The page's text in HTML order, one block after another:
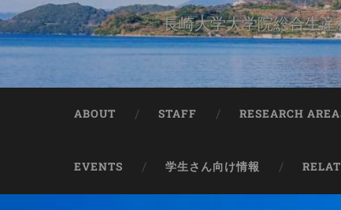
長崎大学大学院総合生
ABOUT STAFF RESEARCH
EVENTS 学生さん向け情報